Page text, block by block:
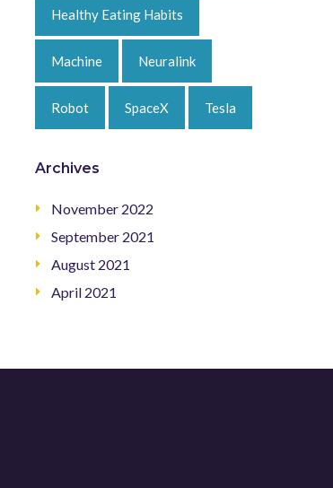
Healthy Eating Habits
Machine Neuralink
Robot SpaceX Tesla
Archives
November 2022
September 2021
August 2021
April 2021